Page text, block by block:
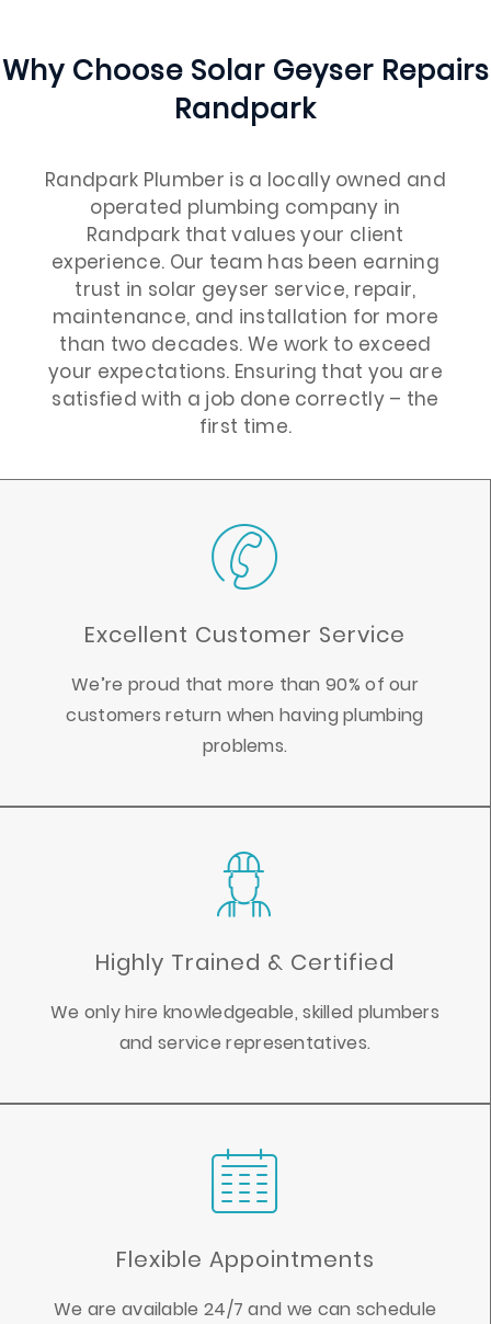
Why Choose Solar Geyser Repairs
Randpark
Randpark Plumber is a locally owned and
operated plumbing company in
Randpark that values your client
experience. Our team has been earning
trust in solar geyser service, repair,
maintenance, and installation for more
than two decades. We work to exceed
your expectations. Ensuring that you are
satisfied with a job done correctly – the
first time.
Excellent Customer Service
We’re proud that more than 90% of our
customers return when having plumbing
problems.
Highly Trained & Certified
We only hire knowledgeable, skilled plumbers
and service representatives.
Flexible Appointments
We are available 24/7 and we can schedule